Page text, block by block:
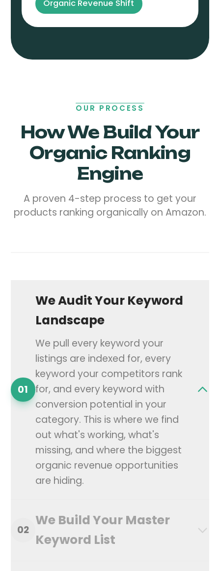
Organic Revenue Shift
OUR PROCESS
How We Build Your
Organic Ranking
Engine
A proven 4-step process to get your
products ranking organically on Amazon.
01
We Audit Your Keyword
Landscape
We pull every keyword your
listings are indexed for, every
keyword your competitors rank
for, and every keyword with
conversion potential in your
category. This is where we find
out what's working, what's
missing, and where the biggest
organic revenue opportunities
are hiding.
02
We Build Your Master
Keyword List